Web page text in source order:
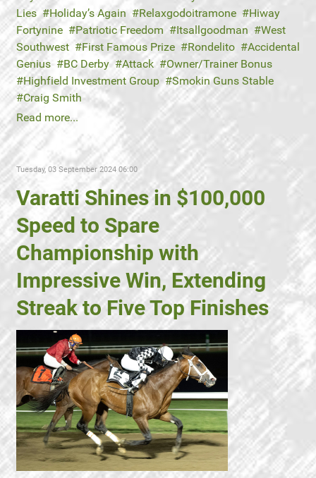
Lies
Holiday’s Again Relaxgodoitramone
Hiway
Fortynine
Patriotic Freedom Itsallgoodman
West
Southwest
First Famous Prize Rondelito
Accidental
Genius
BC Derby Attack
Owner/Trainer Bonus
Highfield Investment Group
Smokin Guns Stable
Craig Smith
Read more...
Tuesday, 03 September 2024 06:00
Varatti Shines in $100,000
Speed to Spare
Championship with
Impressive Win, Extending
Streak to Five Top Finishes